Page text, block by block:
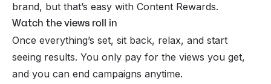
brand, but that’s easy with Content Rewards.
Watch the views roll in
Once everything’s set, sit back, relax, and start
seeing results. You only pay for the views you get,
and you can end campaigns anytime.